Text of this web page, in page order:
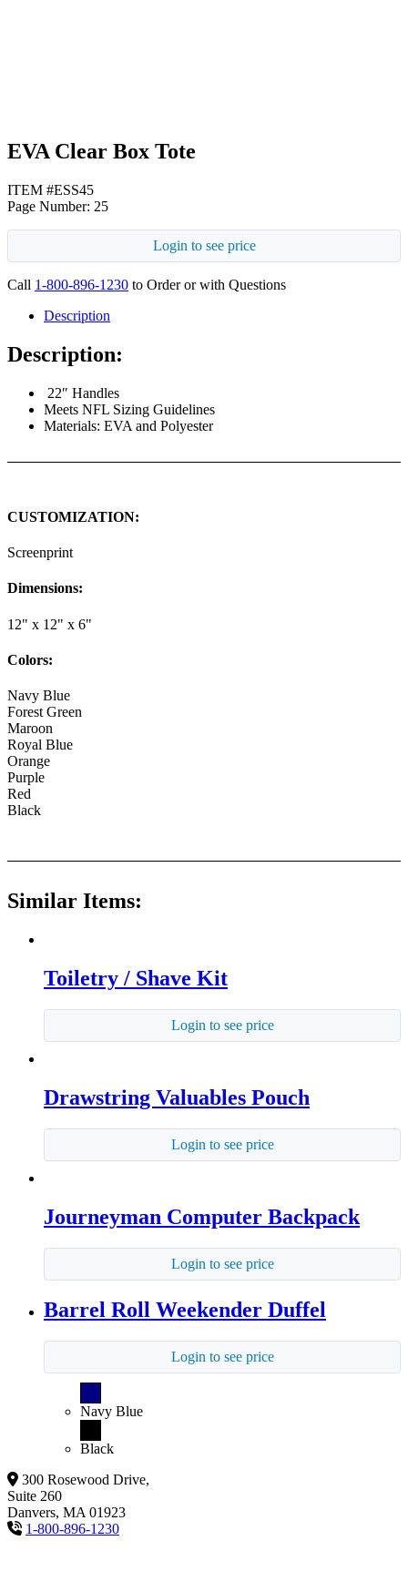
EVA Clear Box Tote
ITEM #ESS45
Page Number: 25
Login to see price
Call 1-800-896-1230 to Order or with Questions
Description
Description:
22″ Handles
Meets NFL Sizing Guidelines
Materials: EVA and Polyester
CUSTOMIZATION:
Screenprint
Dimensions:
12" x 12" x 6"
Colors:
Navy Blue
Forest Green
Maroon
Royal Blue
Orange
Purple
Red
Black
Similar Items:
Toiletry / Shave Kit
Login to see price
Drawstring Valuables Pouch
Login to see price
Journeyman Computer Backpack
Login to see price
Barrel Roll Weekender Duffel
Login to see price
Navy Blue
Black
300 Rosewood Drive,
Suite 260
Danvers, MA 01923
1-800-896-1230